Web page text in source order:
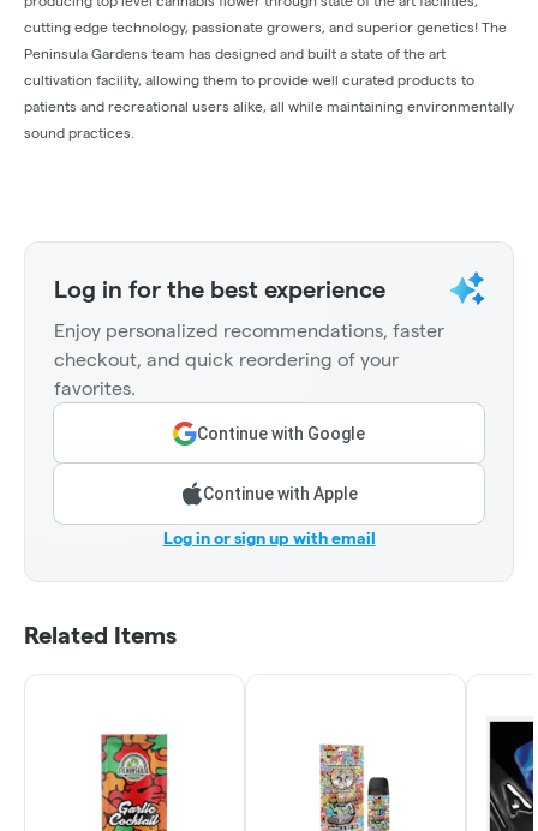
cutting edge technology, passionate growers, and superior genetics! The
Peninsula Gardens team has designed and built a state of the art
cultivation facility, allowing them to provide well curated products to
patients and recreational users alike, all while maintaining environmentally
sound practices.
Log in for the best experience
Enjoy personalized recommendations, faster
checkout, and quick reordering of your
favorites.
Continue with Google
Continue with Apple
Log in or sign up with email
Related Items